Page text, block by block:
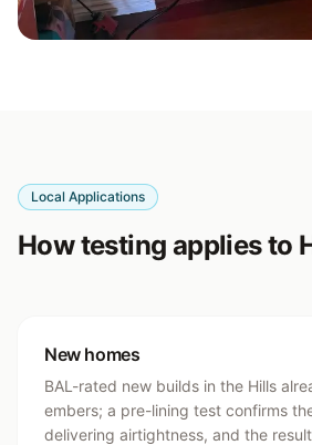
Local Applications
How testing applies to
New homes
BAL-rated new builds in the Hills
embers; a pre-lining test confirms
delivering airtightness, and the